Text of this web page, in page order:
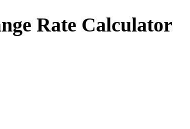
Rate Calculator